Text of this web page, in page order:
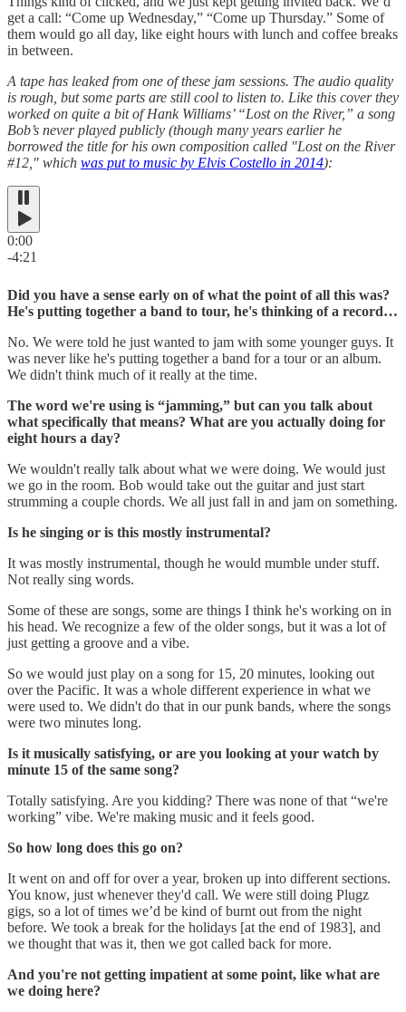
get a call: “Come up Wednesday,” “Come up Thursday.” Some of
them would go all day, like eight hours with lunch and coffee breaks
in between.
A tape has leaked from one of these jam sessions. The audio quality
is rough, but some parts are still cool to listen to. Like this cover they
worked on quite a bit of Hank Williams’ “Lost on the River,” a song
Bob’s never played publicly (though many years earlier he
borrowed the title for his own composition called "Lost on the River
#12," which was put to music by Elvis Costello in 2014):
0:00
-4:21
Did you have a sense early on of what the point of all this was?
He's putting together a band to tour, he's thinking of a record…
No. We were told he just wanted to jam with some younger guys. It
was never like he's putting together a band for a tour or an album.
We didn't think much of it really at the time.
The word we're using is “jamming,” but can you talk about
what specifically that means? What are you actually doing for
eight hours a day?
We wouldn't really talk about what we were doing. We would just
we go in the room. Bob would take out the guitar and just start
strumming a couple chords. We all just fall in and jam on something.
Is he singing or is this mostly instrumental?
It was mostly instrumental, though he would mumble under stuff.
Not really sing words.
Some of these are songs, some are things I think he's working on in
his head. We recognize a few of the older songs, but it was a lot of
just getting a groove and a vibe.
So we would just play on a song for 15, 20 minutes, looking out
over the Pacific. It was a whole different experience in what we
were used to. We didn't do that in our punk bands, where the songs
were two minutes long.
Is it musically satisfying, or are you looking at your watch by
minute 15 of the same song?
Totally satisfying. Are you kidding? There was none of that “we're
working” vibe. We're making music and it feels good.
So how long does this go on?
It went on and off for over a year, broken up into different sections.
You know, just whenever they'd call. We were still doing Plugz
gigs, so a lot of times we’d be kind of burnt out from the night
before. We took a break for the holidays [at the end of 1983], and
we thought that was it, then we got called back for more.
And you're not getting impatient at some point, like what are
we doing here?